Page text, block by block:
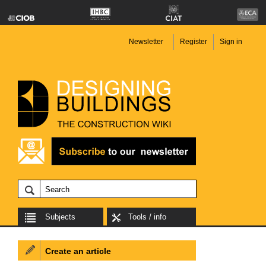
Newsletter Register Sign in
Subjects Tools / info
Create an article